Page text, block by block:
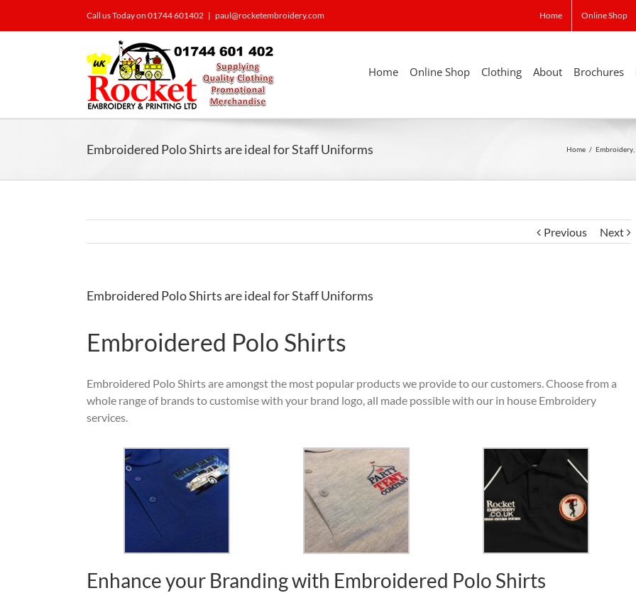
Call us Today on 01744 601402 | paul@rocketembroidery.com Home Online Shop
Home Online Shop Clothing About Brochures
Embroidered Polo Shirts are ideal for Staff Uniforms Home / Embroidery
Previous Next
Embroidered Polo Shirts are ideal for Staff Uniforms
Embroidered Polo Shirts
Embroidered Polo Shirts are amongst the most popular products we provide to our customers. Choose from a
whole range of brands to customise with your brand logo, all made possible with our in house Embroidery
services.
Enhance your Branding with Embroidered Polo Shirts